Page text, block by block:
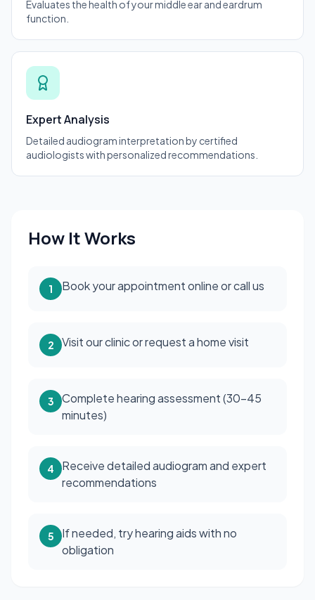
Evaluates the health of your middle ear and eardrum
function.
Expert Analysis
Detailed audiogram interpretation by certified
audiologists with personalized recommendations.
How It Works
1 Book your appointment online or call us
2 Visit our clinic or request a home visit
3
Complete hearing assessment (30-45
minutes)
4
Receive detailed audiogram and expert
recommendations
5
If needed, try hearing aids with no
obligation